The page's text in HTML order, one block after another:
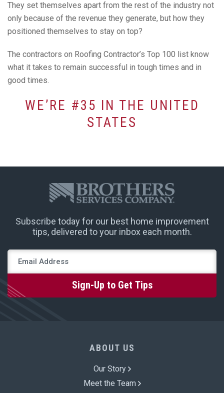
They set themselves apart from the rest of the industry not
only because of the revenue they generate, but how they
positioned themselves to stay on top?
The contractors on Roofing Contractor’s Top 100 list know
what it takes to remain successful in tough times and in
good times.
WE’RE #35 IN THE UNITED
STATES
Subscribe today for our best home improvement
tips, delivered to your inbox each month.
ABOUT US
Our Story
Meet the Team